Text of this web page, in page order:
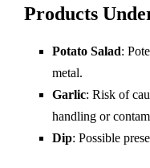
Products
Potato Salad:
metal.
Garlic: Risk of
handling or
Dip: Possible